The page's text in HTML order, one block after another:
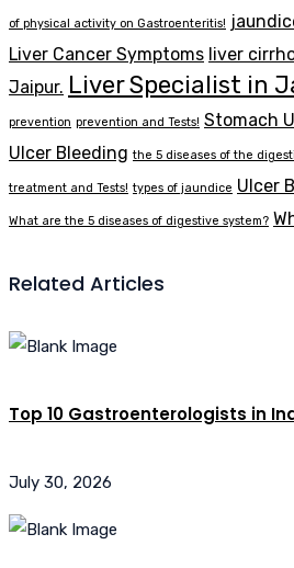
of physical activity on Gastroenteritis!
Liver Cancer Symptoms liver
Jaipur. Liver Specialist in
prevention prevention and Tests! Stomach
Ulcer Bleeding the 5 diseases of the
treatment and Tests! types of jaundice Ulcer
What are the 5 diseases of digestive system?
Related Articles
Top 10 Gastroenterologists in
July 30, 2026